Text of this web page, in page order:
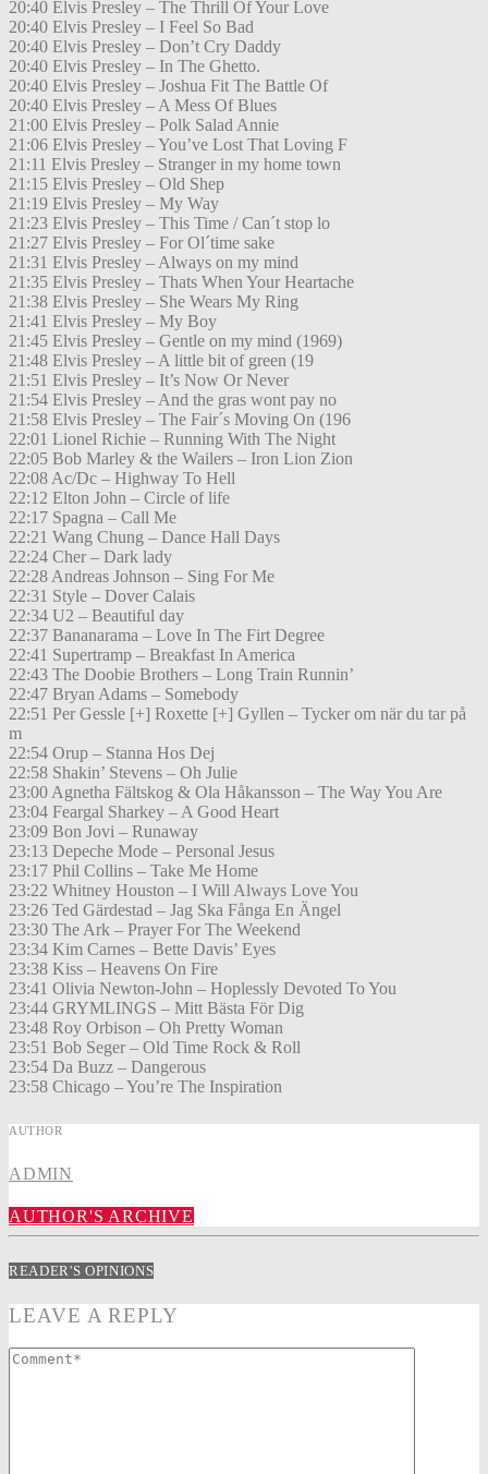
20:40 Elvis Presley – The Thrill Of Your Love
20:40 Elvis Presley – I Feel So Bad
20:40 Elvis Presley – Don’t Cry Daddy
20:40 Elvis Presley – In The Ghetto.
20:40 Elvis Presley – Joshua Fit The Battle Of
20:40 Elvis Presley – A Mess Of Blues
21:00 Elvis Presley – Polk Salad Annie
21:06 Elvis Presley – You’ve Lost That Loving F
21:11 Elvis Presley – Stranger in my home town
21:15 Elvis Presley – Old Shep
21:19 Elvis Presley – My Way
21:23 Elvis Presley – This Time / Can´t stop lo
21:27 Elvis Presley – For Ol´time sake
21:31 Elvis Presley – Always on my mind
21:35 Elvis Presley – Thats When Your Heartache
21:38 Elvis Presley – She Wears My Ring
21:41 Elvis Presley – My Boy
21:45 Elvis Presley – Gentle on my mind (1969)
21:48 Elvis Presley – A little bit of green (19
21:51 Elvis Presley – It’s Now Or Never
21:54 Elvis Presley – And the gras wont pay no
21:58 Elvis Presley – The Fair´s Moving On (196
22:01 Lionel Richie – Running With The Night
22:05 Bob Marley & the Wailers – Iron Lion Zion
22:08 Ac/Dc – Highway To Hell
22:12 Elton John – Circle of life
22:17 Spagna – Call Me
22:21 Wang Chung – Dance Hall Days
22:24 Cher – Dark lady
22:28 Andreas Johnson – Sing For Me
22:31 Style – Dover Calais
22:34 U2 – Beautiful day
22:37 Bananarama – Love In The Firt Degree
22:41 Supertramp – Breakfast In America
22:43 The Doobie Brothers – Long Train Runnin’
22:47 Bryan Adams – Somebody
22:51 Per Gessle [+] Roxette [+] Gyllen – Tycker om när du tar på
m
22:54 Orup – Stanna Hos Dej
22:58 Shakin’ Stevens – Oh Julie
23:00 Agnetha Fältskog & Ola Håkansson – The Way You Are
23:04 Feargal Sharkey – A Good Heart
23:09 Bon Jovi – Runaway
23:13 Depeche Mode – Personal Jesus
23:17 Phil Collins – Take Me Home
23:22 Whitney Houston – I Will Always Love You
23:26 Ted Gärdestad – Jag Ska Fånga En Ängel
23:30 The Ark – Prayer For The Weekend
23:34 Kim Carnes – Bette Davis’ Eyes
23:38 Kiss – Heavens On Fire
23:41 Olivia Newton-John – Hoplessly Devoted To You
23:44 GRYMLINGS – Mitt Bästa För Dig
23:48 Roy Orbison – Oh Pretty Woman
23:51 Bob Seger – Old Time Rock & Roll
23:54 Da Buzz – Dangerous
23:58 Chicago – You’re The Inspiration
AUTHOR
ADMIN
AUTHOR'S ARCHIVE
READER'S OPINIONS
LEAVE A REPLY